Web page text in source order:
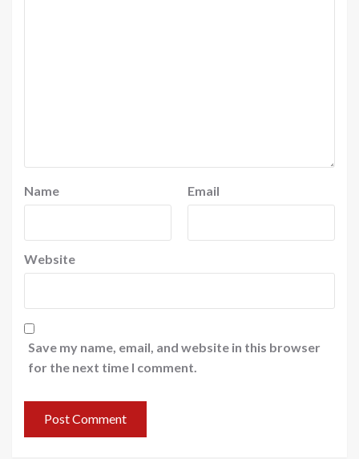
Name Email
Website
Save my name, email, and website in this browser
for the next time I comment.